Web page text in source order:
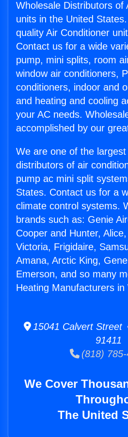
Wholesale Distributors of
units in the United
quality Air Conditioner
Contact us for a wide
pump, mini splits, room
window air conditioners,
conditioners, indoor and
and heating and cooling
your AC needs.
accomplished by our
We are one of the
distributors of air
pump ac mini split
States. Contact us for a
climate control systems.
brands such as: Genie
Cooper and Hunter,
Victoria, Frigidaire,
Amana, Arctic King,
Emerson, and so many
Heating Manufacturers in
15041 Calvert Street
91411
(818) 785-
We Cover
The United